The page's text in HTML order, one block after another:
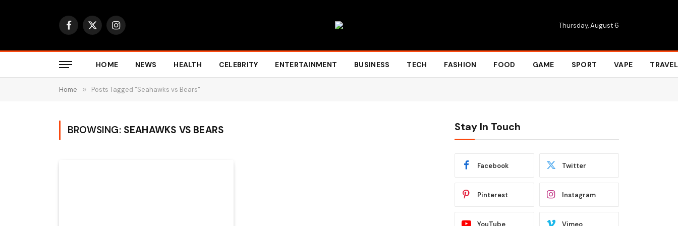
Facebook
X
Instagram Thursday, August 6
HOME NEWS HEALTH CELEBRITY ENTERTAINMENT BUSINESS TECH FASHION FOOD GAME SPORT VAPE TRAVEL
Home » Posts Tagged "Seahawks vs Bears"
BROWSING: SEAHAWKS VS BEARS Stay In Touch
Facebook Twitter
Pinterest Instagram
YouTube Vimeo